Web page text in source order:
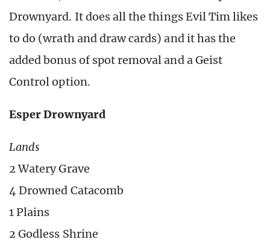
Drownyard. It does all the things Evil Tim likes
to do (wrath and draw cards) and it has the
added bonus of spot removal and a Geist
Control option.
Esper Drownyard
Lands
2 Watery Grave
4 Drowned Catacomb
1 Plains
2 Godless Shrine